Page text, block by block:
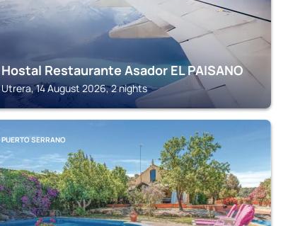
Hostal Restaurante Asador EL PAISANO
Utrera, 14 August 2026, 2 nights
PUERTO SERRANO